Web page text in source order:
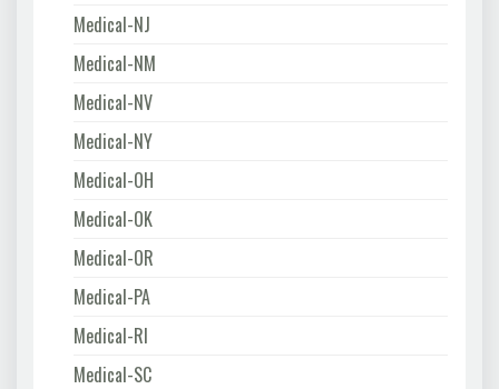
Medical-NJ
Medical-NM
Medical-NV
Medical-NY
Medical-OH
Medical-OK
Medical-OR
Medical-PA
Medical-RI
Medical-SC